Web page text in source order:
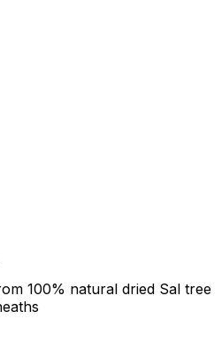
100% natural dried Sal tree